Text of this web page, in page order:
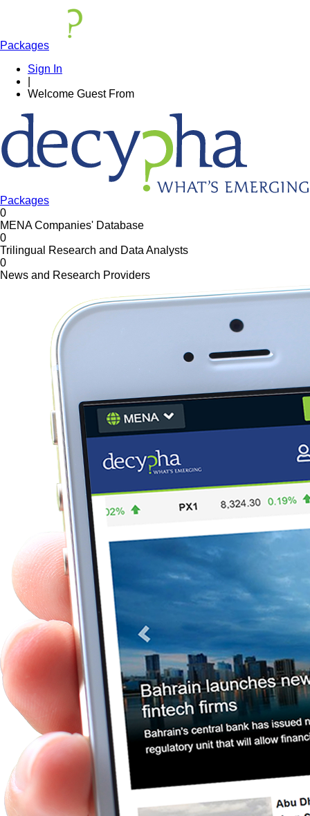
Packages
Sign In
Welcome Guest From
Packages
0
MENA Companies' Database
0
Trilingual Research and Data Analysts
0
News and Research Providers